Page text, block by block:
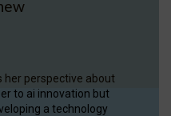
her perspective about
to ai innovation but
a technology